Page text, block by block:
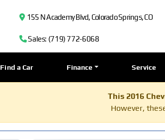
155 N Academy Blvd, Colorado Springs, CO
Sales: (719) 772-6068
Find a Car Finance Service
This 2016
However,